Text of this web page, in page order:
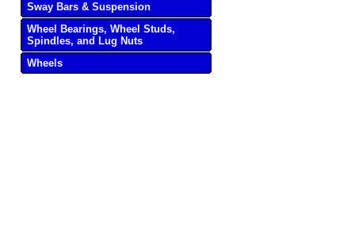
Sway Bars & Suspension
Wheel Bearings, Wheel Studs,
Spindles, and Lug Nuts
Wheels